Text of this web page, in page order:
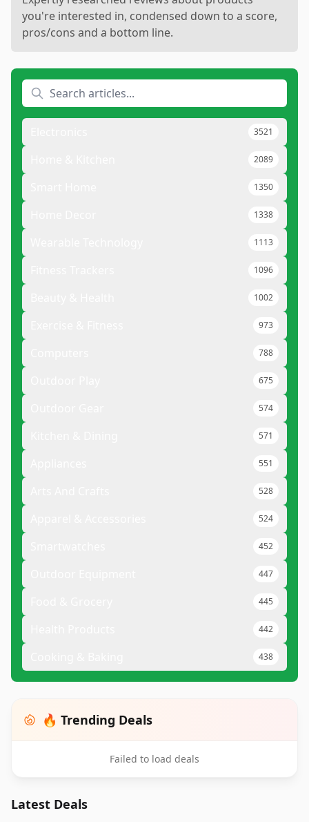
you're interested in, condensed down to a score,
pros/cons and a bottom line.
3521
2089
1350
1338
1113
1096
1002
973
788
675
574
571
551
528
524
452
447
445
442
438
🔥 Trending Deals
Failed to load deals
Latest Deals